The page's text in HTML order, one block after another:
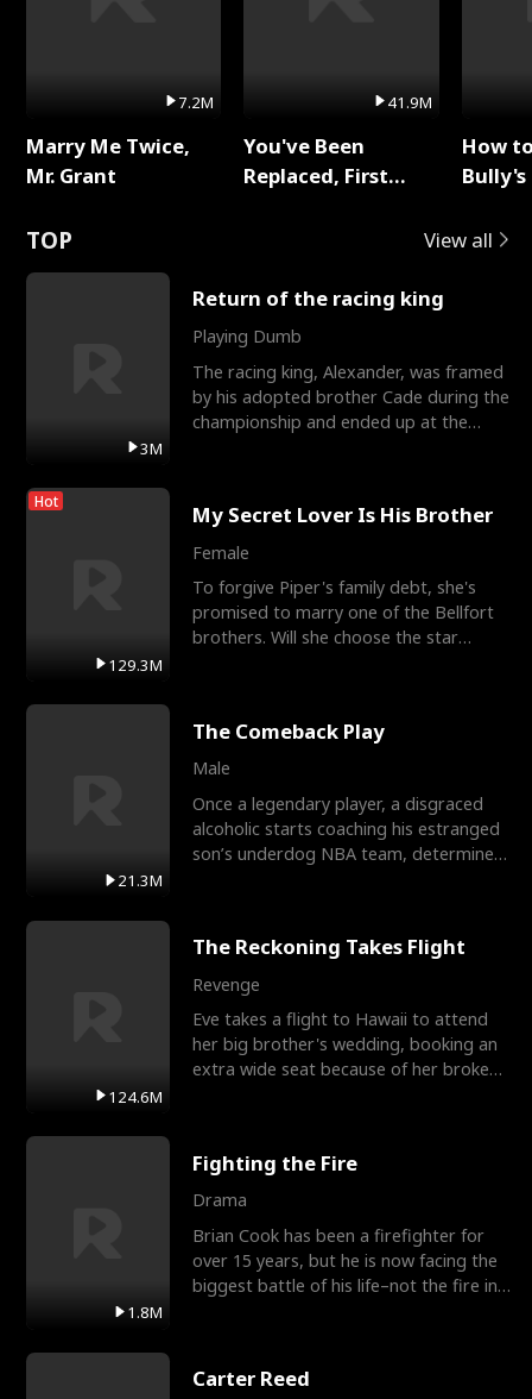
7.2M
Marry Me Twice,
Mr. Grant
41.9M
You've Been
Replaced, First
How
TOP View all
3M
Return of the racing king
Playing Dumb
The racing king, Alexander, was framed
by his adopted brother Cade during the
championship and ended up at the
Hot
129.3M
My Secret Lover Is His Brother
Female
To forgive Piper's family debt, she's
promised to marry one of the Bellfort
brothers. Will she choose the star
21.3M
The Comeback Play
Male
Once a legendary player, a disgraced
alcoholic starts coaching his estranged
son’s underdog NBA team, determined
124.6M
The Reckoning Takes Flight
Revenge
Eve takes a flight to Hawaii to attend
her big brother's wedding, booking an
extra wide seat because of her broken
1.8M
Fighting the Fire
Drama
Brian Cook has been a firefighter for
over 15 years, but he is now facing the
biggest battle of his life–not the fire in
Carter Reed